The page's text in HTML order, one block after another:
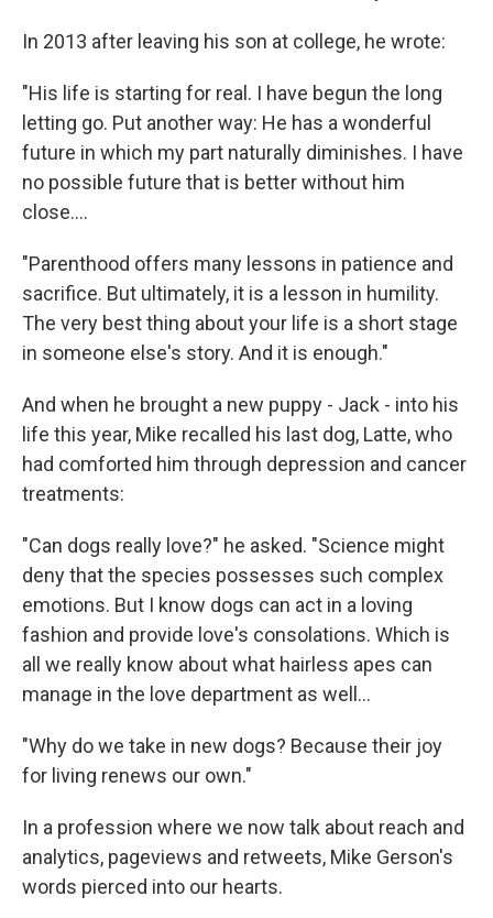
In 2013 after leaving his son at college, he wrote:
"His life is starting for real. I have begun the long
letting go. Put another way: He has a wonderful
future in which my part naturally diminishes. I have
no possible future that is better without him
close....
"Parenthood offers many lessons in patience and
sacrifice. But ultimately, it is a lesson in humility.
The very best thing about your life is a short stage
in someone else's story. And it is enough."
And when he brought a new puppy - Jack - into his
life this year, Mike recalled his last dog, Latte, who
had comforted him through depression and cancer
treatments:
"Can dogs really love?" he asked. "Science might
deny that the species possesses such complex
emotions. But I know dogs can act in a loving
fashion and provide love's consolations. Which is
all we really know about what hairless apes can
manage in the love department as well...
"Why do we take in new dogs? Because their joy
for living renews our own."
In a profession where we now talk about reach and
analytics, pageviews and retweets, Mike Gerson's
words pierced into our hearts.